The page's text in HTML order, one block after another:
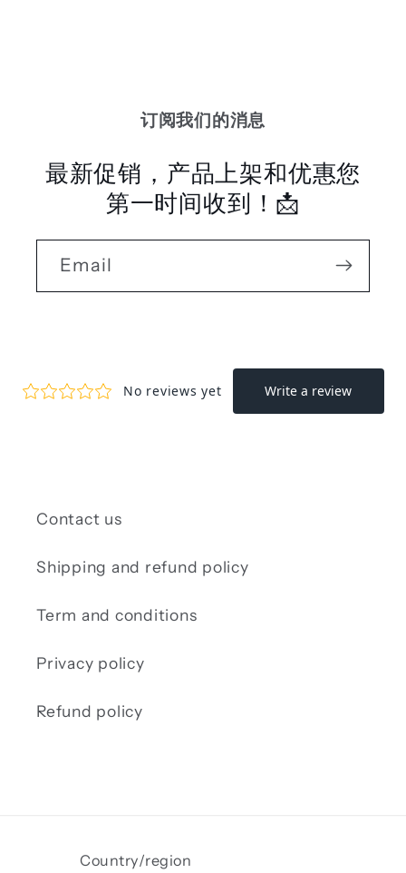
订阅我们的消息
最新促销，产品上架和优惠您
第一时间收到！📩
Email
Contact us
Shipping and refund policy
Term and conditions
Privacy policy
Refund policy
Country/region